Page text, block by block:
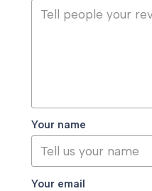
Your name
Your email